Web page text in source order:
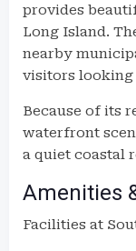
provides
Long Island.
nearby
visitors
Because of its
waterfront
a quiet coastal
Amenities
Facilities at